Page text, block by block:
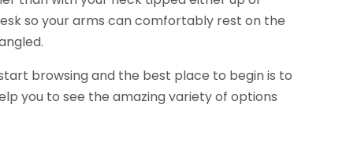
so your arms can comfortably rest on the
browsing and the best place to begin is to
you to see the amazing variety of options